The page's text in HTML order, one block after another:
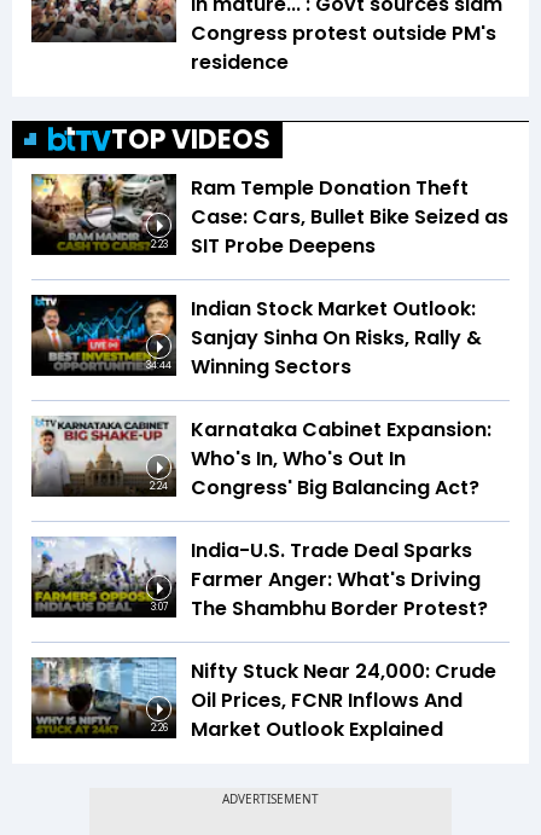
Congress protest outside PM's
residence
TOP VIDEOS
2:23
Ram Temple Donation Theft
Case: Cars, Bullet Bike Seized as
SIT Probe Deepens
34:44
Indian Stock Market Outlook:
Sanjay Sinha On Risks, Rally &
Winning Sectors
2:24
Karnataka Cabinet Expansion:
Who's In, Who's Out In
Congress' Big Balancing Act?
3:07
India-U.S. Trade Deal Sparks
Farmer Anger: What's Driving
The Shambhu Border Protest?
2:26
Nifty Stuck Near 24,000: Crude
Oil Prices, FCNR Inflows And
Market Outlook Explained